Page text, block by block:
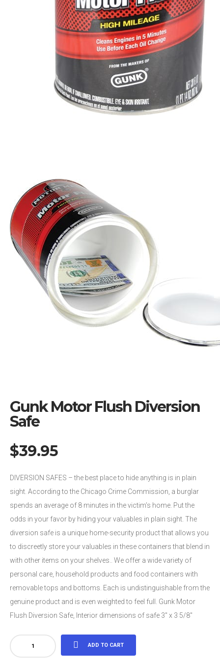
Gunk Motor Flush Diversion
Safe
$39.95
DIVERSION SAFES – the best place to hide anything is in plain
sight. According to the Chicago Crime Commission, a burglar
spends an average of 8 minutes in the victim’s home. Put the
odds in your favor by hiding your valuables in plain sight. The
diversion safe is a unique home-security product that allows you
to discreetly store your valuables in these containers that blend in
with other items on your shelves.. We offer a wide variety of
personal care, household products and food containers with
removable tops and bottoms. Each is undistinguishable from the
genuine product and is even weighted to feel full. Gunk Motor
Flush Diversion Safe, Interior dimensions of safe 3″ x 3 5/8″
Gunk
Motor
ADD TO CART